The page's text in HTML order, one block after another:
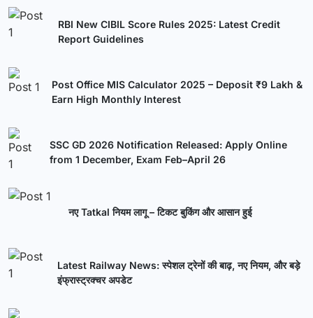
RBI New CIBIL Score Rules 2025: Latest Credit
Report Guidelines
Post Office MIS Calculator 2025 – Deposit ₹9 Lakh &
Earn High Monthly Interest
SSC GD 2026 Notification Released: Apply Online
from 1 December, Exam Feb–April 26
नए Tatkal नियम लागू – टिकट बुकिंग और आसान हुई
Latest Railway News: स्पेशल ट्रेनों की बाढ़, नए नियम, और बड़े
इंफ्रास्ट्रक्चर अपडेट